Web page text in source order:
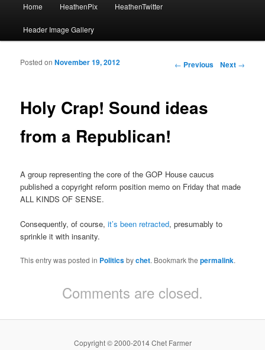
Skip to primary content
Skip to secondary content
Home HeathenPix HeathenTwitter
Header Image Gallery
Post navigation
← Previous Next →
Holy Crap! Sound ideas
from a Republican!
Posted onNovember 19, 2012
A group representing the core of the GOP House caucus
published a copyright reform position memo on Friday that made
ALL KINDS OF SENSE.
Consequently, of course,it’s been retracted, presumably to
sprinkle it with insanity.
This entry was posted in Politicsbychet. Bookmark thepermalink.
Comments are closed.
Copyright © 2000-2014 Chet Farmer